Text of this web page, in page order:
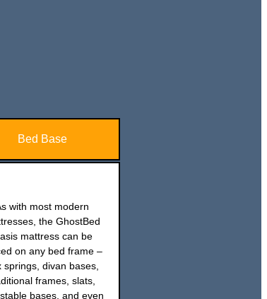
Bed Base
with most modern
the GhostBed
mattress can be
on any bed frame –
springs, divan bases,
frames, slats,
bases, and even